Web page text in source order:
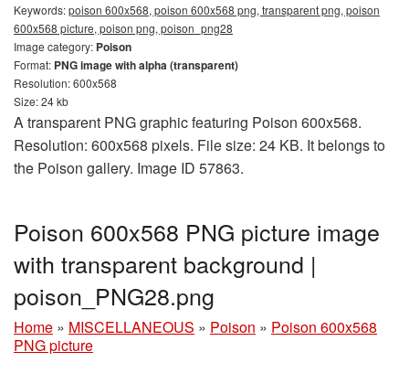
Keywords:poison 600x568, poison 600x568 png, transparent png, poison
600x568 picture, poison png, poison_png28
Image category: Poison
Format: PNG image with alpha (transparent)
Resolution: 600x568
Size: 24 kb
A transparent PNG graphic featuring Poison 600x568.
Resolution: 600x568 pixels. File size: 24 KB. It belongs to
the Poison gallery. Image ID 57863.
Poison 600x568 PNG picture image
with transparent background |
poison_PNG28.png
Home » MISCELLANEOUS » Poison » Poison 600x568
PNG picture